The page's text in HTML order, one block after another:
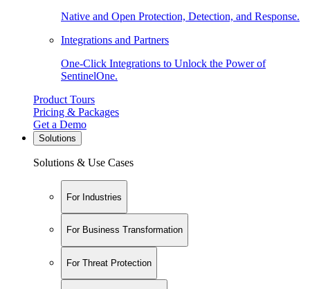
Native and Open Protection, Detection, and Response.
Integrations and Partners
One-Click Integrations to Unlock the Power of
SentinelOne.
Product Tours
Pricing & Packages
Get a Demo
Solutions
Solutions & Use Cases
For Industries
For Business Transformation
For Threat Protection